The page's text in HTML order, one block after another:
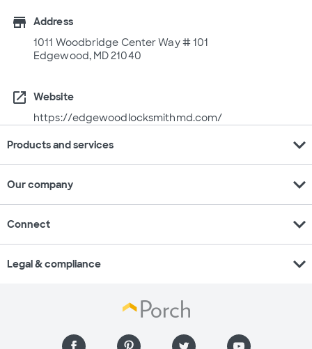
store
Address
1011 Woodbridge Center Way # 101
Edgewood, MD 21040
open_in_new
Website
https://edgewoodlocksmithmd.com/
Products and services expand_more
Our company expand_more
Connect expand_more
Legal & compliance expand_more